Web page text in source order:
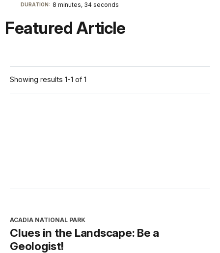
DURATION: 8 minutes, 34 seconds
Featured Article
Showing results 1-1 of 1
ACADIA NATIONAL PARK
Clues in the Landscape: Be a
Geologist!